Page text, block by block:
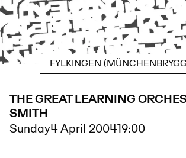
FYLKINGEN
THE GREAT LEARNING
SMITH
Sunday4 April 200419:00